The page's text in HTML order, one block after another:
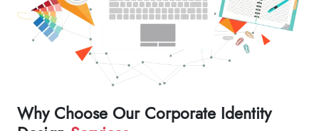
Why Choose Our Corporate Identity